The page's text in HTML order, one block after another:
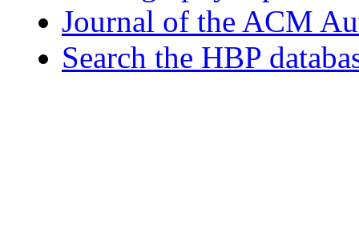
Journal of the ACM
Search the HBP